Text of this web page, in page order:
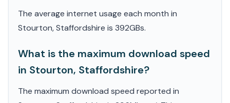
The average internet usage each month in
Stourton, Staffordshire is 392GBs.
What is the maximum download speed
in Stourton, Staffordshire?
The maximum download speed reported in